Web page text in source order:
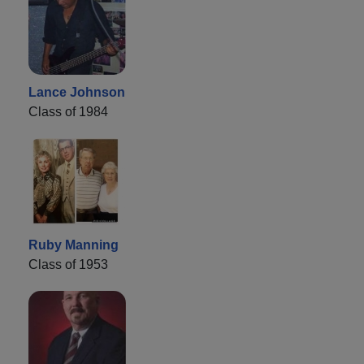
Lance Johnson
Class of 1984
Ruby Manning
Class of 1953